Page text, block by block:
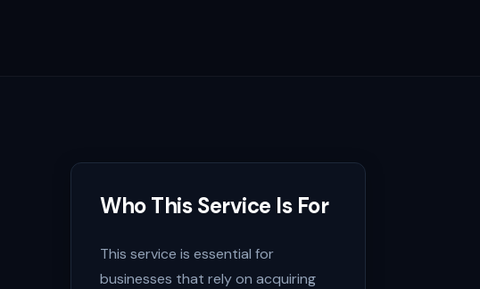
Who This Service Is For
This service is essential for
businesses that rely on acquiring